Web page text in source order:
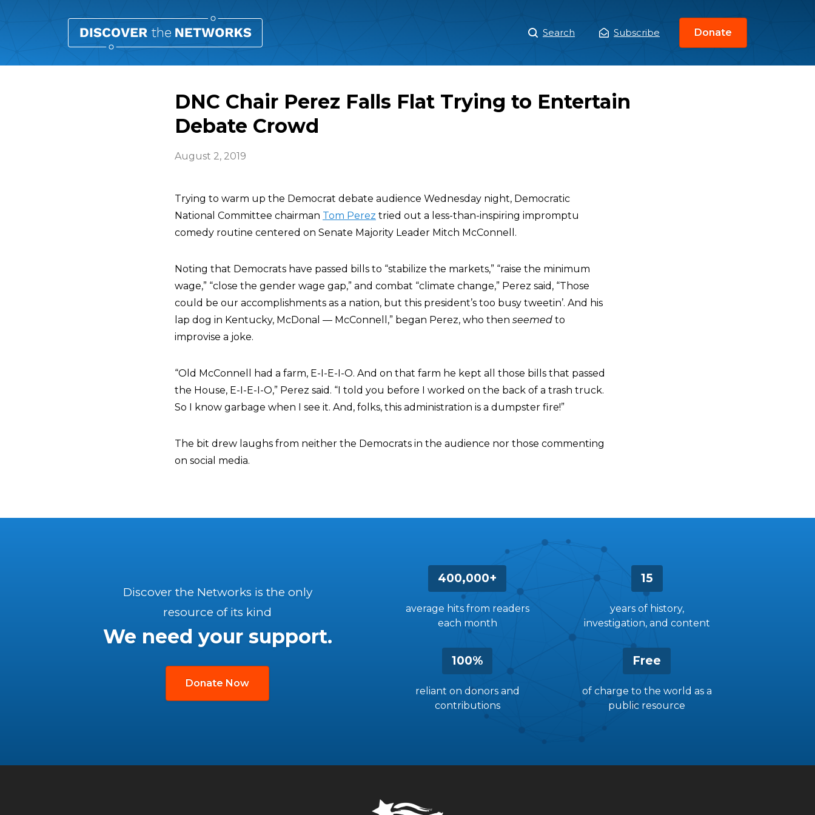
Main
Menu
Search Subscribe Donate
DNC Chair Perez Falls Flat Trying to Entertain
Debate Crowd
August 2, 2019
Trying to warm up the Democrat debate audience Wednesday night, Democratic
National Committee chairman Tom Perez tried out a less-than-inspiring impromptu
comedy routine centered on Senate Majority Leader Mitch McConnell.
Noting that Democrats have passed bills to “stabilize the markets,” “raise the minimum
wage,” “close the gender wage gap,” and combat “climate change,” Perez said, “Those
could be our accomplishments as a nation, but this president’s too busy tweetin’. And his
lap dog in Kentucky, McDonal — McConnell,” began Perez, who then seemed to
improvise a joke.
“Old McConnell had a farm, E-I-E-I-O. And on that farm he kept all those bills that passed
the House, E-I-E-I-O,” Perez said. “I told you before I worked on the back of a trash truck.
So I know garbage when I see it. And, folks, this administration is a dumpster fire!”
The bit drew laughs from neither the Democrats in the audience nor those commenting
on social media.
400,000+
average hits from readers
each month
15
years of history,
investigation, and content
100%
reliant on donors and
contributions
Free
of charge to the world as a
public resource
Discover the Networks is the only
resource of its kind
We need your support.
Donate Now